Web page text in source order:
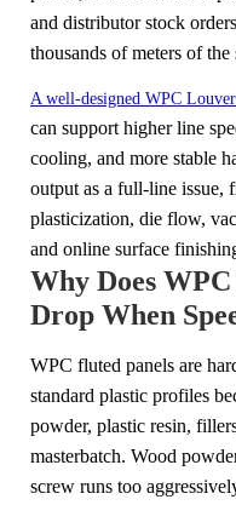
and distributor stock
thousands of meters of the
A well-designed WPC
can support higher line
cooling, and more stable
output as a full-line issue,
plasticization, die flow,
and online surface
Why Does
Drop When
WPC fluted panels are
standard plastic profiles
powder, plastic resin,
masterbatch. Wood
screw runs too